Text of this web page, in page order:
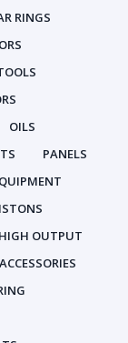
RINGS
OILS
PANELS
OUTPUT